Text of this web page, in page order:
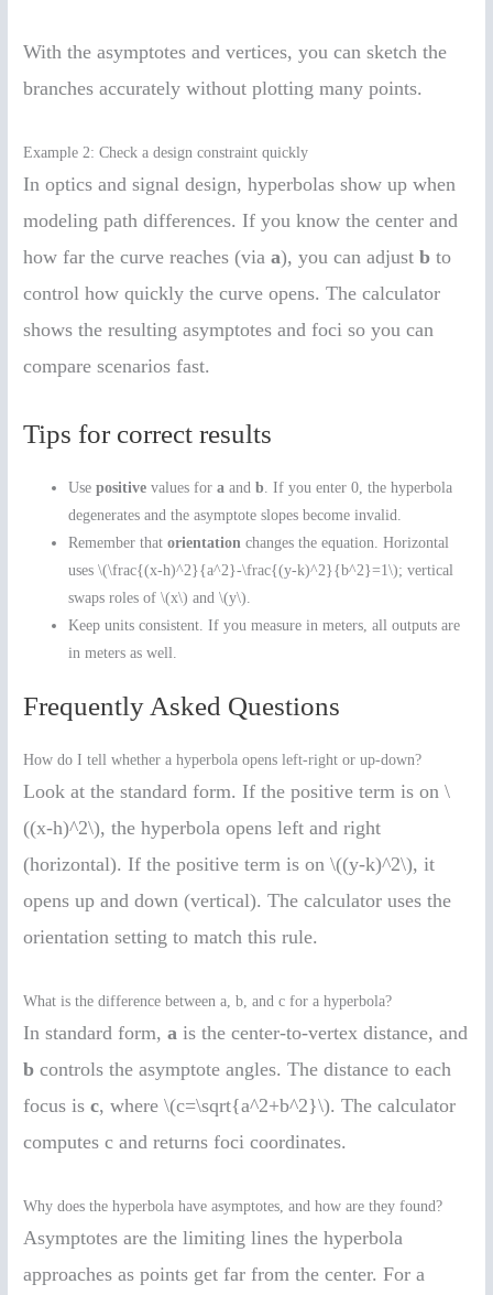
With the asymptotes and vertices, you can sketch the
branches accurately without plotting many points.
Example 2: Check a design constraint quickly
In optics and signal design, hyperbolas show up when
modeling path differences. If you know the center and
how far the curve reaches (viaa), you can adjustb to
control how quickly the curve opens. The calculator
shows the resulting asymptotes and foci so you can
compare scenarios fast.
Tips for correct results
Usepositive values fora andb . If you enter 0, the hyperbola
degenerates and the asymptote slopes become invalid.
Remember thatorientation changes the equation. Horizontal
uses \(\frac{(x-h)^2}{a^2}-\frac{(y-k)^2}{b^2}=1\); vertical
swaps roles of \(x\) and \(y\).
Keep units consistent. If you measure in meters, all outputs are
in meters as well.
Frequently Asked Questions
How do I tell whether a hyperbola opens left-right or up-down?
Look at the standard form. If the positive term is on \
((x-h)^2\), the hyperbola opens left and right
(horizontal). If the positive term is on \((y-k)^2\), it
opens up and down (vertical). The calculator uses the
orientation setting to match this rule.
What is the difference between a, b, and c for a hyperbola?
In standard form,a is the center-to-vertex distance, and
b controls the asymptote angles. The distance to each
focus isc, where \(c=\sqrt{a^2+b^2}\). The calculator
computes c and returns foci coordinates.
Why does the hyperbola have asymptotes, and how are they found?
Asymptotes are the limiting lines the hyperbola
approaches as points get far from the center. For a